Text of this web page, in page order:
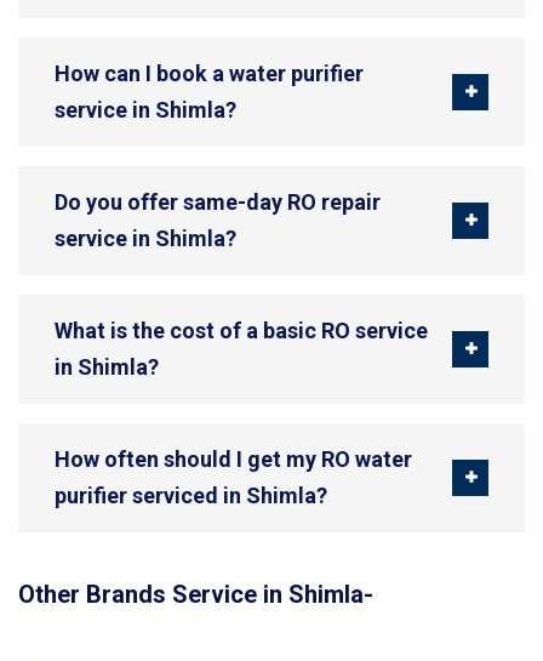
How can I book a water purifier
service in Shimla?
Do you offer same-day RO repair
service in Shimla?
What is the cost of a basic RO service
in Shimla?
How often should I get my RO water
purifier serviced in Shimla?
Other Brands Service in Shimla-